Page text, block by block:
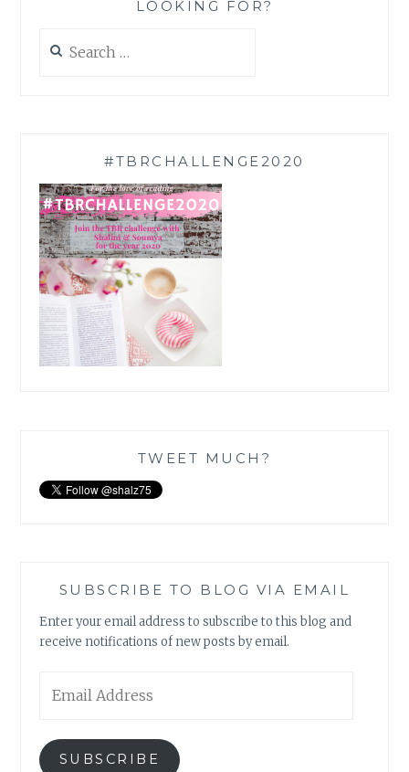
LOOKING FOR?
for:
#TBRCHALLENGE2020
TWEET MUCH?
SUBSCRIBE TO BLOG VIA EMAIL
Enter your email address to subscribe to this blog and
receive notifications of new posts by email.
Address
SUBSCRIBE